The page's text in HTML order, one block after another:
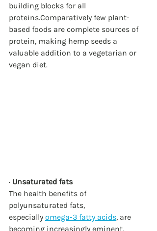
building blocks for all
proteins.Comparatively few plant-
based foods are complete sources of
protein, making hemp seeds a
valuable addition to a vegetarian or
vegan diet.
· Unsaturated fats
The health benefits of
polyunsaturated fats,
especially omega-3 fatty acids, are
becoming increasingly eminent.